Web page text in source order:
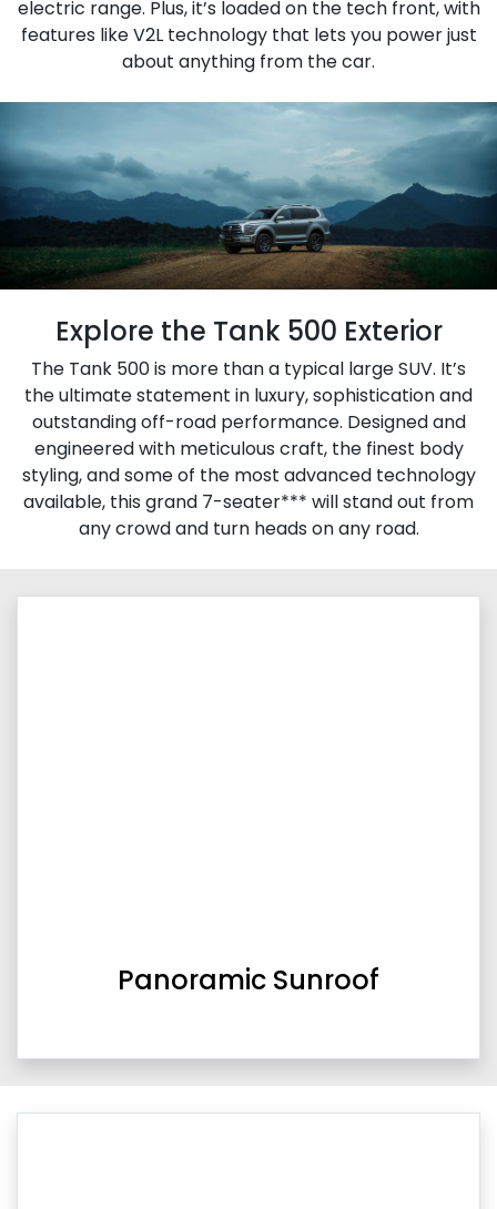
electric range. Plus, it’s loaded on the tech front, with
features like V2L technology that lets you power just
about anything from the car.
Explore the Tank 500 Exterior
The Tank 500 is more than a typical large SUV. It’s
the ultimate statement in luxury, sophistication and
outstanding off-road performance. Designed and
engineered with meticulous craft, the finest body
styling, and some of the most advanced technology
available, this grand 7-seater*** will stand out from
any crowd and turn heads on any road.
Panoramic Sunroof